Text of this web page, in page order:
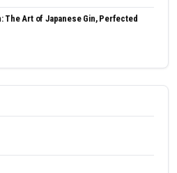
The Art of Japanese Gin, Perfected